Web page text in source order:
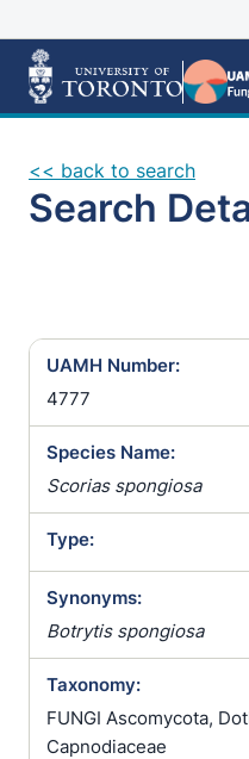
<< back to search
Search
UAMH Number:
4777
Species Name:
Scorias spongiosa
Type:
Synonyms:
Botrytis spongiosa
Taxonomy:
FUNGI Ascomycota,
Capnodiaceae